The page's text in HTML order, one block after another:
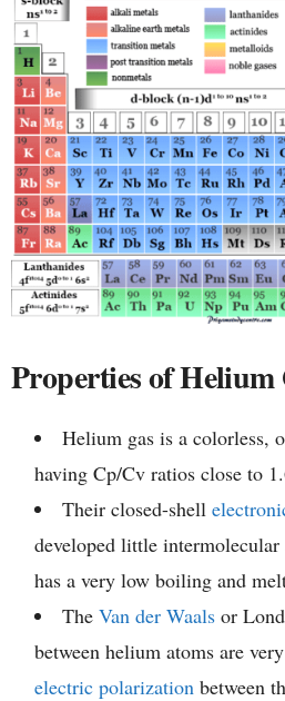
Properties of Helium
Helium gas is a colorless,
having Cp/Cv ratios close to
Their closed-shell
developed little
has a very low boiling and
The Van der Waals or
between helium atoms are
electric polarization between